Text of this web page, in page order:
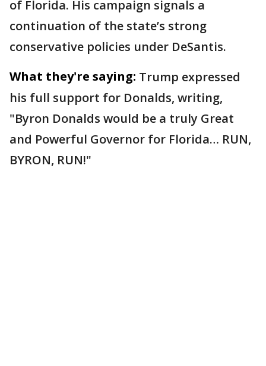
of Florida. His campaign signals a
continuation of the state’s strong
conservative policies under DeSantis.
What they're saying: Trump expressed
his full support for Donalds, writing,
"Byron Donalds would be a truly Great
and Powerful Governor for Florida… RUN,
BYRON, RUN!"